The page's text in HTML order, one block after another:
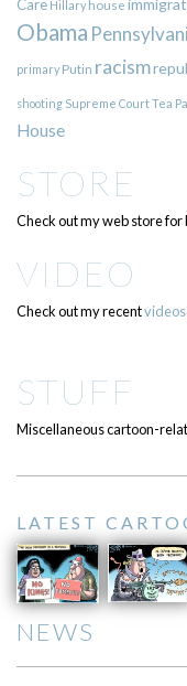
Care Hillary house
Obama
primary Putin racism
shooting Supreme CourtTea
House
STORE
Check out my web store
VIDEO
Check out my recentvideos
STUFF
Miscellaneous cartoon-
LATEST
NEWS